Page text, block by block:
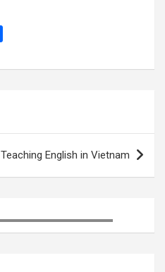
a
Teaching English in Vietnam